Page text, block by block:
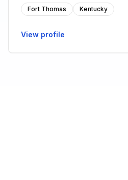
Fort Thomas Kentucky
View profile